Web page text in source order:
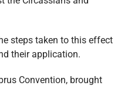
steps taken to this effect
their application.
Convention, brought